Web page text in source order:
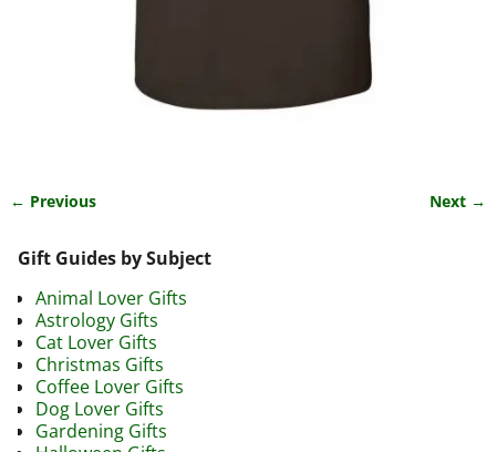
← Previous Next →
Gift Guides by Subject
Animal Lover Gifts
Astrology Gifts
Cat Lover Gifts
Christmas Gifts
Coffee Lover Gifts
Dog Lover Gifts
Gardening Gifts